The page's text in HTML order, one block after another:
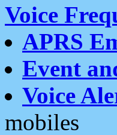
Voice
APRS
Event
Voice
mobiles